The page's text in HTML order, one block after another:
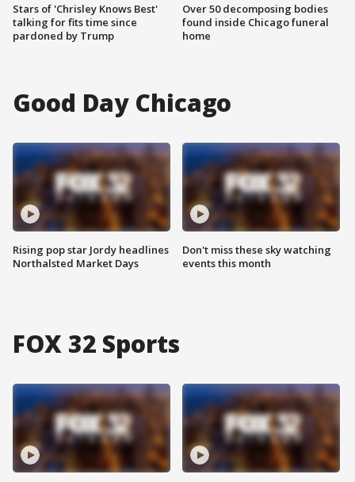
Stars of 'Chrisley Knows Best'
talking for fits time since
pardoned by Trump
Over 50 decomposing bodies
found inside Chicago funeral
home
Good Day Chicago
Rising pop star Jordy headlines
Northalsted Market Days
Don't miss these sky watching
events this month
FOX 32 Sports